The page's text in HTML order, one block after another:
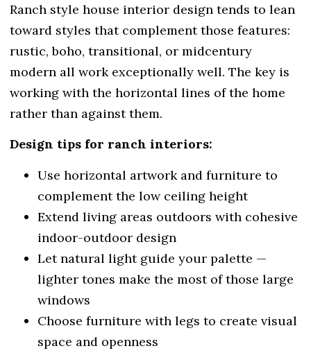
Ranch style house interior design tends to lean
toward styles that complement those features:
rustic, boho, transitional, or midcentury
modern all work exceptionally well. The key is
working with the horizontal lines of the home
rather than against them.
Design tips for ranch interiors:
Use horizontal artwork and furniture to
complement the low ceiling height
Extend living areas outdoors with cohesive
indoor-outdoor design
Let natural light guide your palette —
lighter tones make the most of those large
windows
Choose furniture with legs to create visual
space and openness